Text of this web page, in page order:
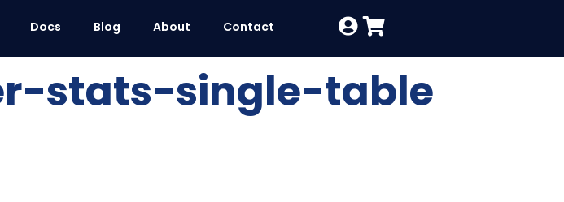
Docs Blog About Contact
stats-single-table